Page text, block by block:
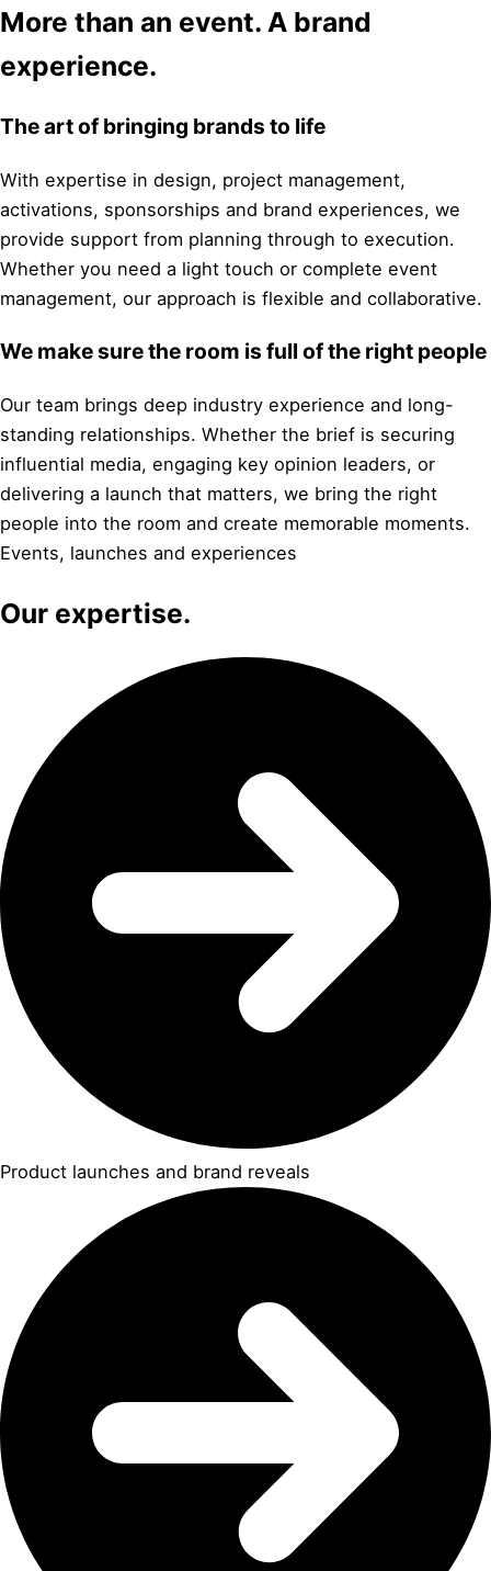
More than an event. A brand
experience.
The art of bringing brands to life
With expertise in design, project management,
activations, sponsorships and brand experiences, we
provide support from planning through to execution.
Whether you need a light touch or complete event
management, our approach is flexible and collaborative.
We make sure the room is full of the right people
Our team brings deep industry experience and long-
standing relationships. Whether the brief is securing
influential media, engaging key opinion leaders, or
delivering a launch that matters, we bring the right
people into the room and create memorable moments.
Events, launches and experiences
Our expertise.
Product launches and brand reveals